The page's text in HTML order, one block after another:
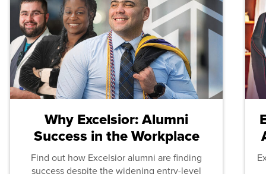
Why Excelsior: Alumni
Success in the Workplace
Find out how Excelsior alumni are finding
success despite the widening entry-level